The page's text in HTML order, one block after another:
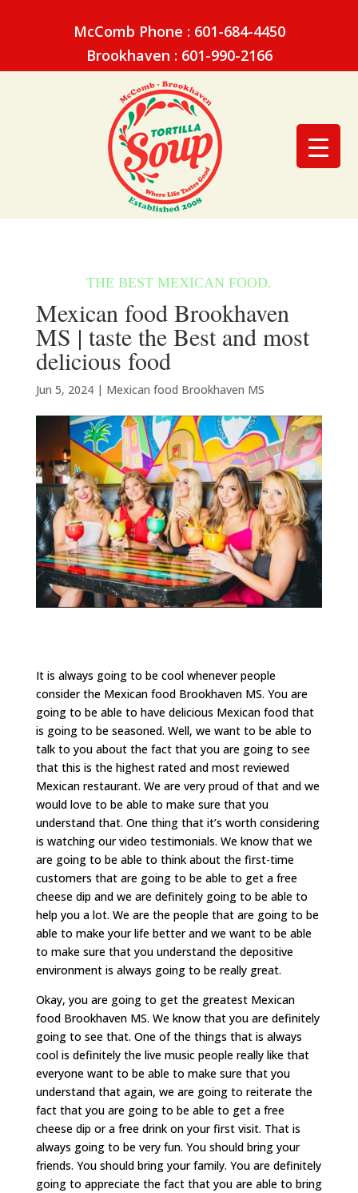
McComb Phone : 601-684-4450
Brookhaven : 601-990-2166
Mexican food Brookhaven
MS | taste the Best and most
delicious food
Jun 5, 2024| Mexican food Brookhaven MS
It is always going to be cool whenever people
consider the Mexican food Brookhaven MS. You are
going to be able to have delicious Mexican food that
is going to be seasoned. Well, we want to be able to
talk to you about the fact that you are going to see
that this is the highest rated and most reviewed
Mexican restaurant. We are very proud of that and we
would love to be able to make sure that you
understand that. One thing that it’s worth considering
is watching our video testimonials. We know that we
are going to be able to think about the first-time
customers that are going to be able to get a free
cheese dip and we are definitely going to be able to
help you a lot. We are the people that are going to be
able to make your life better and we want to be able
to make sure that you understand the depositive
environment is always going to be really great.
Okay, you are going to get the greatest Mexican
food Brookhaven MS. We know that you are definitely
going to see that. One of the things that is always
cool is definitely the live music people really like that
everyone want to be able to make sure that you
understand that again, we are going to reiterate the
fact that you are going to be able to get a free
cheese dip or a free drink on your first visit. That is
always going to be very fun. You should bring your
friends. You should bring your family. You are definitely
going to appreciate the fact that you are able to bring